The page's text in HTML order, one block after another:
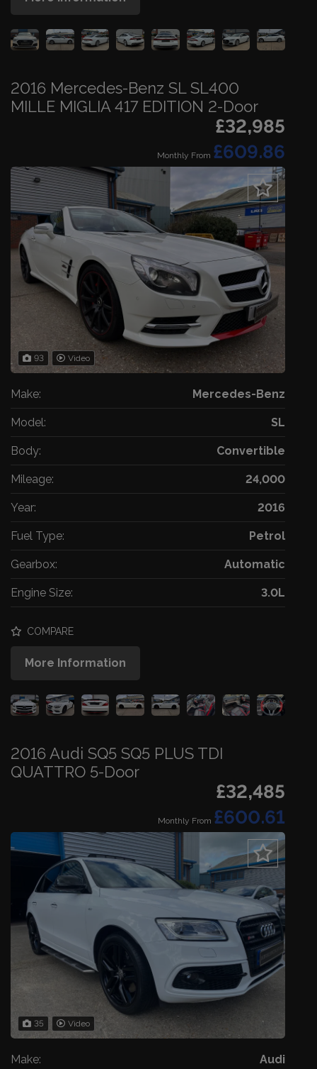
2016 Mercedes-Benz SL SL400
MILLE MIGLIA 417 EDITION 2-Door
£32,985
Monthly From £609.86
93 Video
Make: Mercedes-Benz
Model: SL
Body: Convertible
Mileage: 24,000
Year: 2016
Fuel Type: Petrol
Gearbox: Automatic
Engine Size: 3.0L
COMPARE
More Information
2016 Audi SQ5 SQ5 PLUS TDI
QUATTRO 5-Door
£32,485
Monthly From £600.61
35 Video
Make: Audi